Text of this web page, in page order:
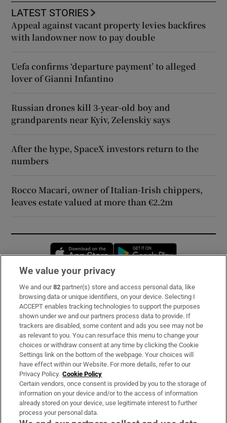
LATEST STORIES
Appeal against vacant property levies backfires
with landowner now to pay double
Uefa confirms ‘departure payment’ to alleged
lover of Gianni Infantino
Russian drones kill 3-year-old boy and
grandparents near Kyiv, Zelenskiy says
After the hype, SpaceX investors return to the
numbers
Rocco Macari, owner of Italian-Irish chippers,
leaves estate valued at more than €2.2m
Opens in new window
Subscribe
Support
About Us
Irish Times Products & Services
OUR PARTNERS:
We value your privacy
We and our82 partner(s) store and access personal data, like
browsing data or unique identifiers, on your device. Selecting I
ACCEPT enables tracking technologies to support the purposes
shown under we and our partners process data to provide. If
trackers are disabled, some content and ads you see may not be
as relevant to you. You can resurface this menu to change your
choices or withdraw consent at any time by clicking the Cookie
Settings link on the bottom of the webpage. Your choices will
have effect within our Website. For more details, refer to our
Privacy Policy. Cookie Policy
Certain vendors, once consent is provided by you to the storage of
information on your device and/or to the access of information
already stored on your device, use legitimate interest to further
process your personal data.